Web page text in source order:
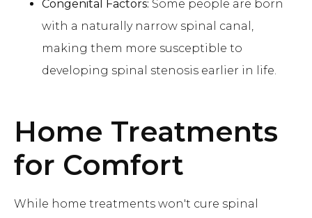
Congenital Factors: Some people are born
with a naturally narrow spinal canal,
making them more susceptible to
developing spinal stenosis earlier in life.
Home Treatments
for Comfort
While home treatments won't cure spinal